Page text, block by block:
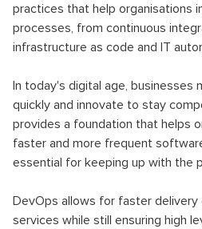
practices that help organisations
processes, from continuous
infrastructure as code and IT
In today's digital age, businesses
quickly and innovate to stay
provides a foundation that helps
faster and more frequent
essential for keeping up with the
DevOps allows for faster
services while still ensuring high